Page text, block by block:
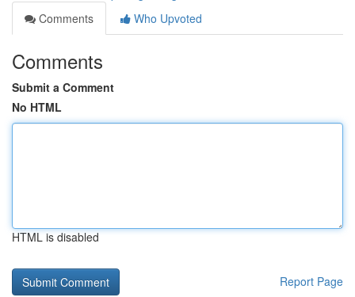
Comments
Who Upvoted
Comments
Submit a Comment
No HTML
HTML is disabled
Report Page